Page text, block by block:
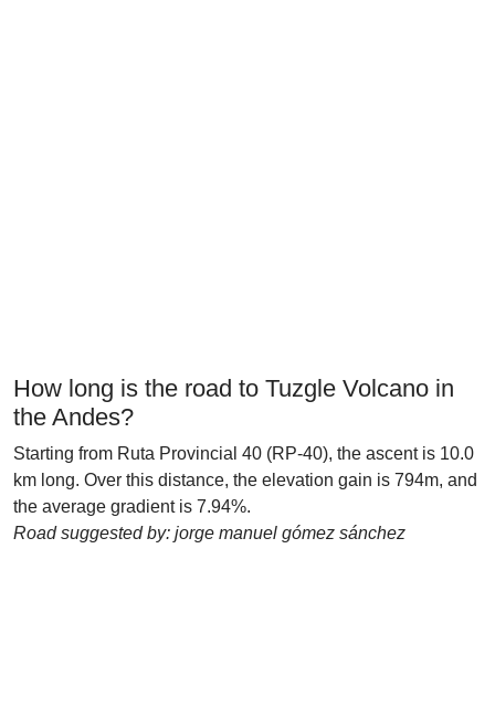
How long is the road to Tuzgle Volcano in
the Andes?
Starting from Ruta Provincial 40 (RP-40), the ascent is 10.0
km long. Over this distance, the elevation gain is 794m, and
the average gradient is 7.94%.
Road suggested by: jorge manuel gómez sánchez